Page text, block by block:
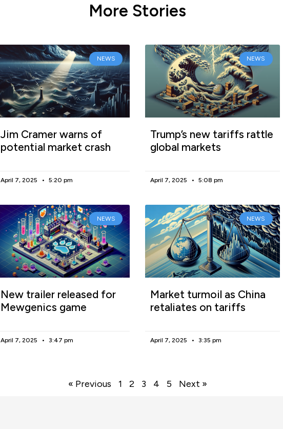
More Stories
NEWS
Jim Cramer warns of
potential market crash
April 7, 2025 5:20 pm
NEWS
Trump’s new tariffs rattle
global markets
April 7, 2025 5:08 pm
NEWS
New trailer released for
Mewgenics game
April 7, 2025 3:47 pm
NEWS
Market turmoil as China
retaliates on tariffs
April 7, 2025 3:35 pm
« Previous 1 2 3 4 5 Next »